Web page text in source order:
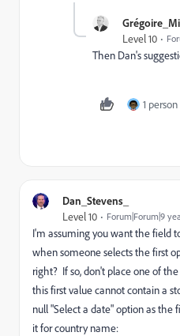
Level 10
Then Dan's
1
Dan_Stevens_
Level 10 Forum|Forum|9
I'm assuming you want the field
when someone selects the first
right? If so, don't place one of
this first value cannot contain a
null "Select a date" option as the
it for country name: